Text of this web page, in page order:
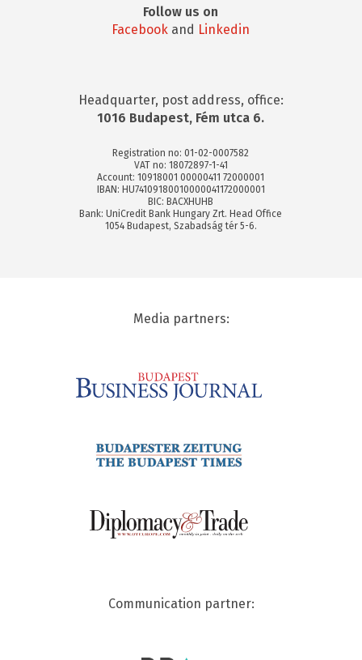
Follow us on
Facebook and Linkedin
Headquarter, post address, office:
1016 Budapest, Fém utca 6.
Registration no: 01-02-0007582
VAT no: 18072897-1-41
Account: 10918001 00000411 72000001
IBAN: HU74109180010000041172000001
BIC: BACXHUHB
Bank: UniCredit Bank Hungary Zrt. Head Office
1054 Budapest, Szabadság tér 5-6.
Media partners:
Communication partner: